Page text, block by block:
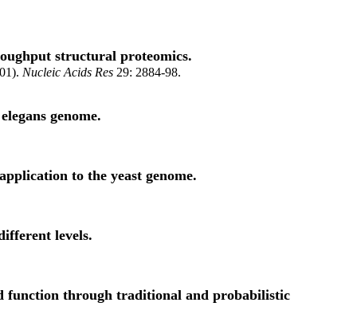
structural proteomics.
Nucleic Acids Res 29: 2884-98.
genome.
to the yeast genome.
levels.
function through traditional and probabilistic